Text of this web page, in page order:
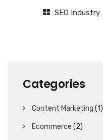
SEO Industry
Categories
Content Marketing (1)
Ecommerce (2)